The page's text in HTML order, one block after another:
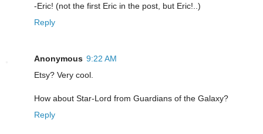
-Eric! (not the first Eric in the post, but Eric!..)
Reply
Anonymous 9:22 AM
Etsy? Very cool.
How about Star-Lord from Guardians of the Galaxy?
Reply